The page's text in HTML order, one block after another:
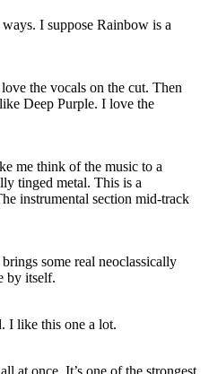
I suppose Rainbow is a
the vocals on the cut. Then
Deep Purple. I love the
me think of the music to a
tinged metal. This is a
instrumental section mid-track
some real neoclassically
by itself.
I like this one a lot.
at once. It’s one of the strongest